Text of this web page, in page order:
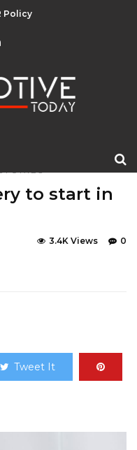
Policy
to start in
0
3.4K Views
Tweet It